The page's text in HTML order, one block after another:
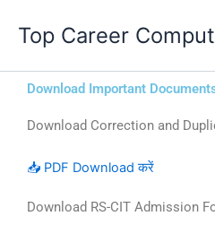
content
Top Career
Download Important
Download Correction and
📥 PDF Download करें
Download RS-CIT Admission